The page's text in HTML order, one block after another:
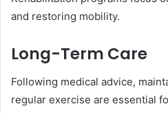
and restoring mobility.
Long-Term Care
Following medical advice,
regular exercise are essential